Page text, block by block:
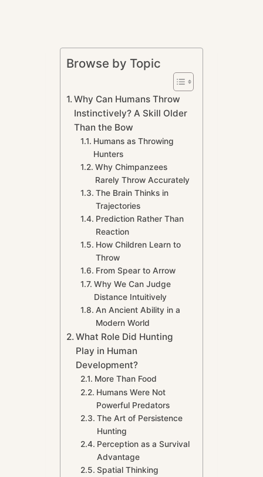
Browse by Topic
Why Can Humans Throw
Instinctively? A Skill Older
Than the Bow
Humans as Throwing
Hunters
Why Chimpanzees
Rarely Throw Accurately
The Brain Thinks in
Trajectories
Prediction Rather Than
Reaction
How Children Learn to
Throw
From Spear to Arrow
Why We Can Judge
Distance Intuitively
An Ancient Ability in a
Modern World
What Role Did Hunting
Play in Human
Development?
More Than Food
Humans Were Not
Powerful Predators
The Art of Persistence
Hunting
Perception as a Survival
Advantage
Spatial Thinking